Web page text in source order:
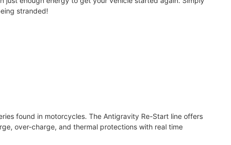
stranded!
found in motorcycles. The Antigravity Re-Start line offers
over-charge, and thermal protections with real time